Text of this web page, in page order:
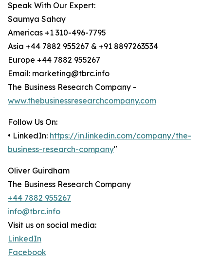
Speak With Our Expert:
Saumya Sahay
Americas +1 310-496-7795
Asia +44 7882 955267 & +91 8897263534
Europe +44 7882 955267
Email: marketing@tbrc.info
The Business Research Company -
www.thebusinessresearchcompany.com
Follow Us On:
• LinkedIn: https://in.linkedin.com/company/the-
business-research-company"
Oliver Guirdham
The Business Research Company
+44 7882 955267
info@tbrc.info
Visit us on social media:
LinkedIn
Facebook